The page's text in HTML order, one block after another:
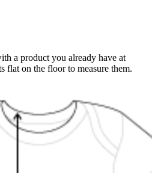
a product you already have at
flat on the floor to measure them.